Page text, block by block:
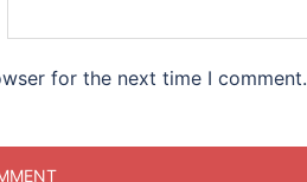
for the next time I comment.